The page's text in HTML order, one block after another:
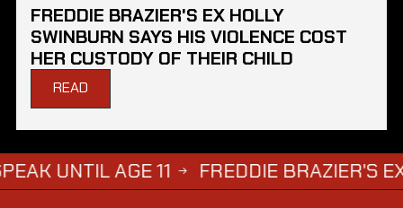
FREDDIE BRAZIER'S EX HOLLY
SWINBURN SAYS HIS VIOLENCE COST
HER CUSTODY OF THEIR CHILD
READ
AGE 11 → FREDDIE BRAZIER'S EX